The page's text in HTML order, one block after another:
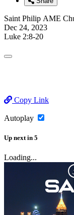
Saint Philip AME
Dec 24, 2023
Luke 2:8-20
Copy Link
Autoplay
Up next in 5
Loading...